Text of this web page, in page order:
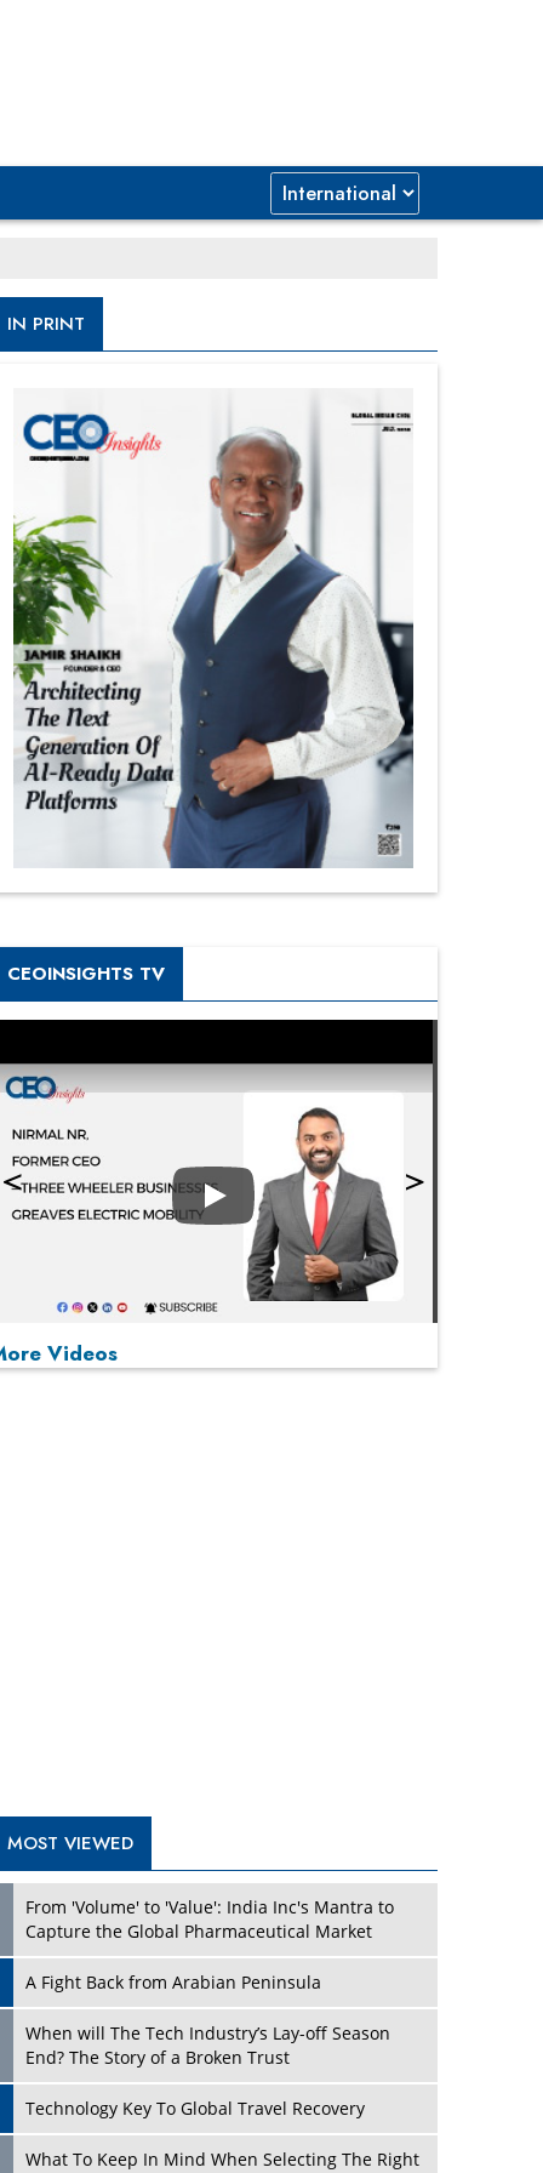
IN PRINT
CEOINSIGHTS TV
Play
Play
Videos
What To Keep In Mind When Selecting The Right
Air Compressor For Replacement?
Attacks
and Donald Trump
New Markets, New Brands: Tailoring Success for
Different Places
Empowered Leadership in a Changing Legal